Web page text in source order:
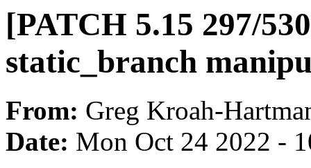
[PATCH 5.15 297/
static_branch
From: Greg Kroah-
Date: Mon Oct 24 2022 -